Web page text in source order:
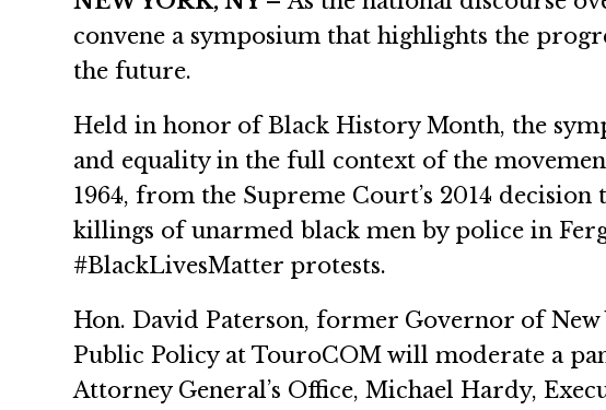
convene a symposium that highlights the
the future.
Held in honor of Black History Month, the
and equality in the full context of the
1964, from the Supreme Court’s 2014
killings of unarmed black men by police in
#BlackLivesMatter protests.
Hon. David Paterson, former Governor of
Public Policy at TouroCOM will moderate a
Attorney General’s Office, Michael Hardy,